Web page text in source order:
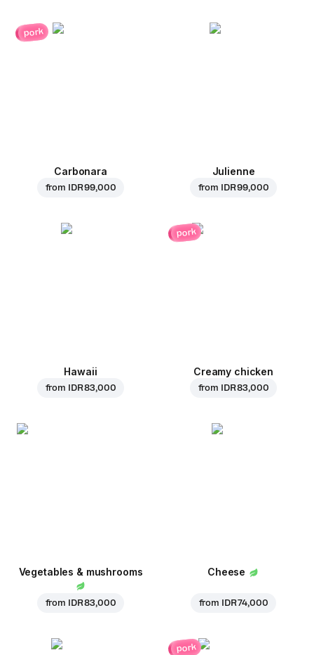
pork
Carbonara
from IDR 99,000
Julienne
from IDR 99,000
Hawaii
from IDR 83,000
pork
Creamy chicken
from IDR 83,000
Vegetables & mushrooms
from IDR 83,000
Cheese
from IDR 74,000
pork